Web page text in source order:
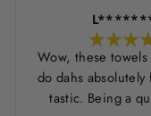
Wow, these
do dahs
tastic. Being a